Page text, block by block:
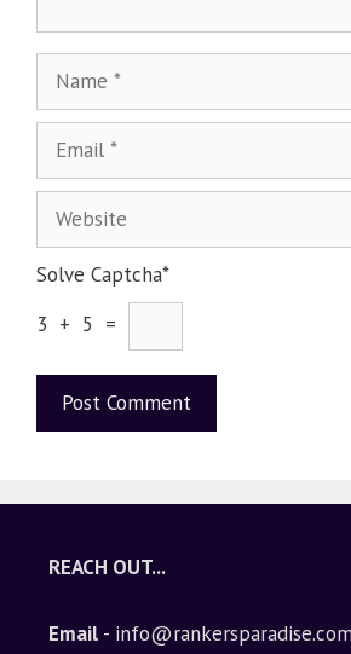
Solve Captcha*
3 + 5 =
REACH OUT...
Email -